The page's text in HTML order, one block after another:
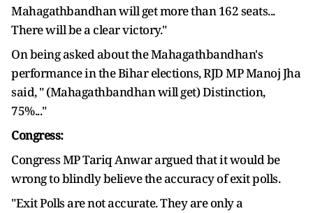
Mahagathbandhan will get more than 162 seats...
There will be a clear victory."
On being asked about the Mahagathbandhan's
performance in the Bihar elections, RJD MP Manoj Jha
said, " (Mahagathbandhan will get) Distinction,
75%..."
Congress:
Congress MP Tariq Anwar argued that it would be
wrong to blindly believe the accuracy of exit polls.
"Exit Polls are not accurate. They are only a